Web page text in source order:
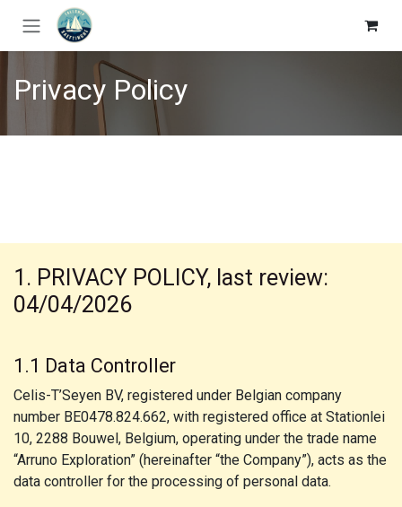
Skip to Content
Privacy Policy
1. PRIVACY POLICY, last review:
04/04/2026
1.1 Data Controller
Celis-T’Seyen BV, registered under Belgian company
number BE0478.824.662, with registered office at Stationlei
10, 2288 Bouwel, Belgium, operating under the trade name
“Arruno Exploration” (hereinafter “the Company”), acts as the
data controller for the processing of personal data.